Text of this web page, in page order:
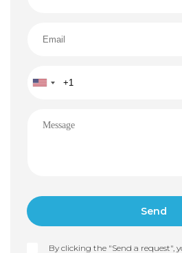
By clicking the "Send a request",